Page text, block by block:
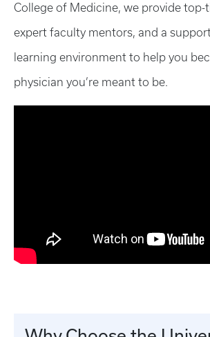
College of Medicine, we provide top-
expert faculty mentors, and a
learning environment to help you
physician you’re meant to be.